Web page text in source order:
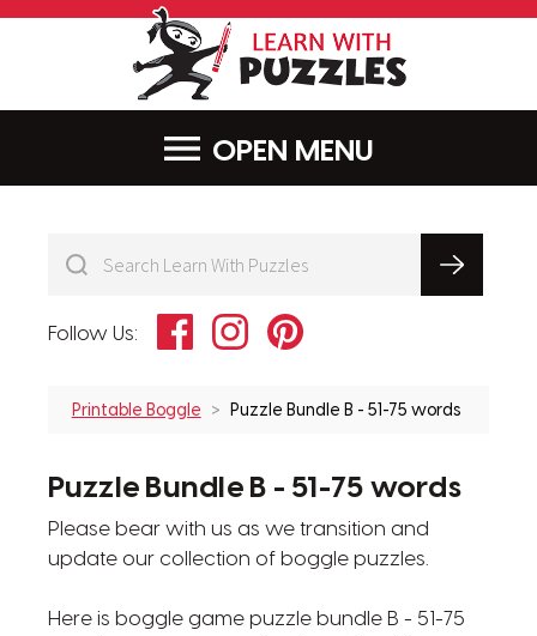
MENU
Follow Us: FacebookInstagramPinterest
Printable Boggle Puzzle Bundle B - 51-75 words
Puzzle Bundle B - 51-75 words
Please bear with us as we transition and
update our collection of boggle puzzles.
Here is boggle game puzzle bundle B - 51-75